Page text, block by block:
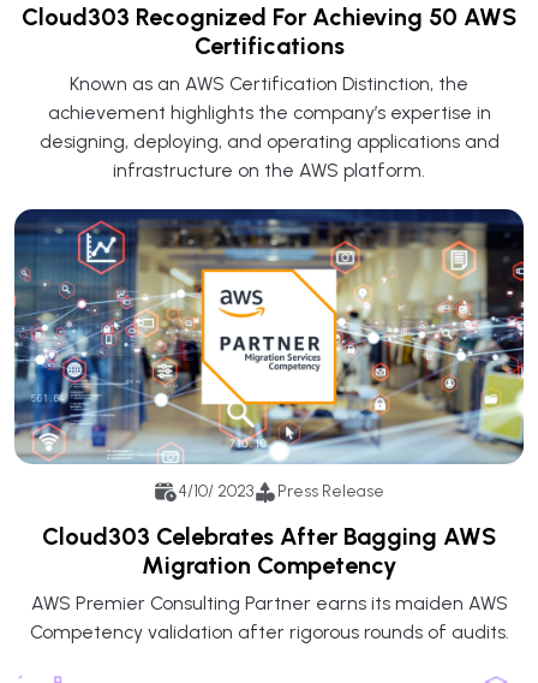
Cloud303 Recognized For Achieving 50 AWS
Certifications
Known as an AWS Certification Distinction, the
achievement highlights the company’s expertise in
designing, deploying, and operating applications and
infrastructure on the AWS platform.
4/10/ 2023 Press Release
Cloud303 Celebrates After Bagging AWS
Migration Competency
AWS Premier Consulting Partner earns its maiden AWS
Competency validation after rigorous rounds of audits.